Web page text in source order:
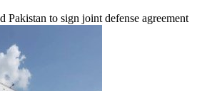
Pakistan to sign joint defense agreement